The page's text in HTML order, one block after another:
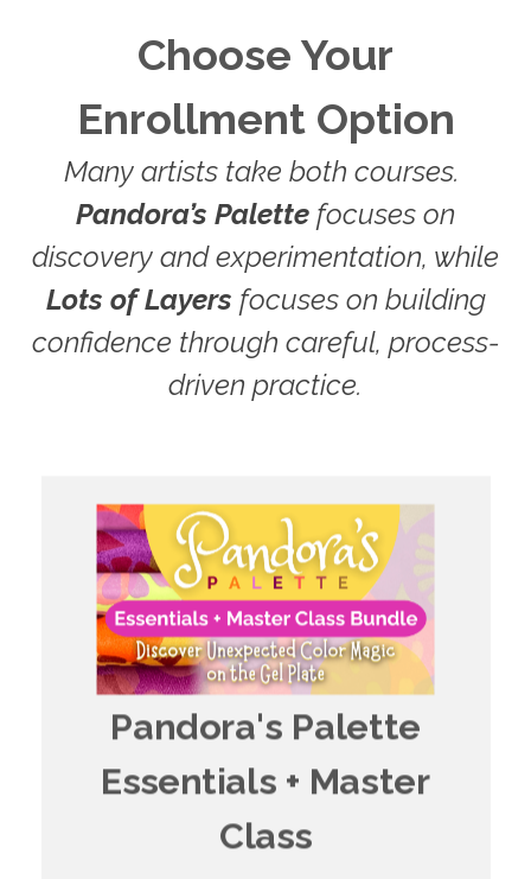
Choose Your
Enrollment Option
Many artists take both courses.
Pandora’s Palette focuses on
discovery and experimentation, while
Lots of Layers focuses on building
confidence through careful, process-
driven practice.
Pandora's Palette
Essentials + Master
Class